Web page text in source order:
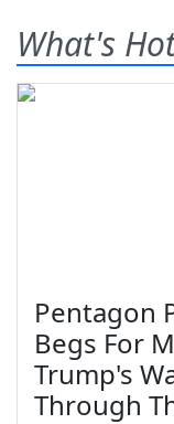
What's
Pentagon
Begs For
Trump's
Through